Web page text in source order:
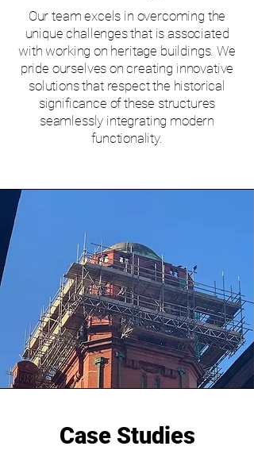
Our team excels in overcoming the
unique challenges that is associated
with working on heritage buildings. We
pride ourselves on creating innovative
solutions that respect the historical
significance of these structures
seamlessly integrating modern
functionality.
Case Studies